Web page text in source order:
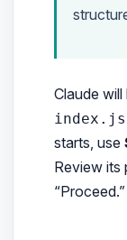
Claude
index.js
starts, use
Review its
“Proceed.”